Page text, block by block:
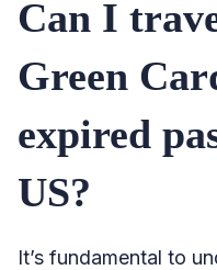
Can I
Green
expired
US?
It’s fundamental to